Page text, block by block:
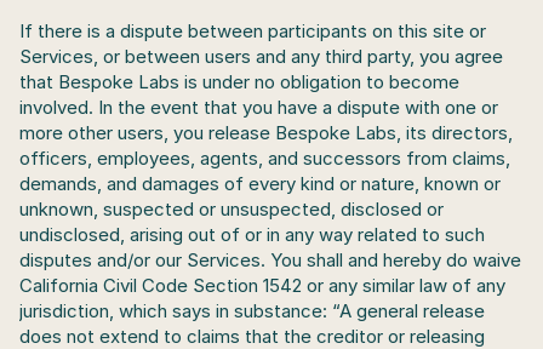
If there is a dispute between participants on this site or
Services, or between users and any third party, you agree
that Bespoke Labs is under no obligation to become
involved. In the event that you have a dispute with one or
more other users, you release Bespoke Labs, its directors,
officers, employees, agents, and successors from claims,
demands, and damages of every kind or nature, known or
unknown, suspected or unsuspected, disclosed or
undisclosed, arising out of or in any way related to such
disputes and/or our Services. You shall and hereby do waive
California Civil Code Section 1542 or any similar law of any
jurisdiction, which says in substance: “A general release
does not extend to claims that the creditor or releasing